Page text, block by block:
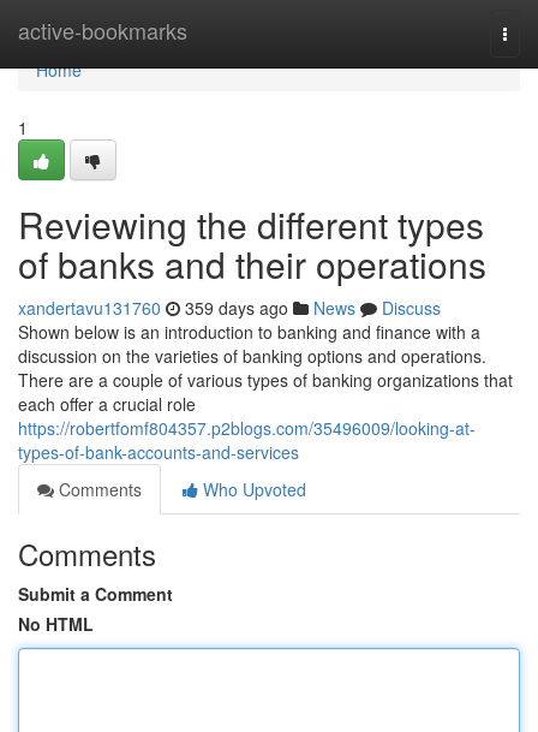
active-bookmarks
Home
Home
1
Reviewing the different types
of banks and their operations
xandertavu131760 359 days ago News
Discuss
Shown below is an introduction to banking and finance with a
discussion on the varieties of banking options and operations.
There are a couple of various types of banking organizations that
each offer a crucial role
https://robertfomf804357.p2blogs.com/35496009/looking-at-
types-of-bank-accounts-and-services
Comments
Who Upvoted
Comments
Submit a Comment
No HTML